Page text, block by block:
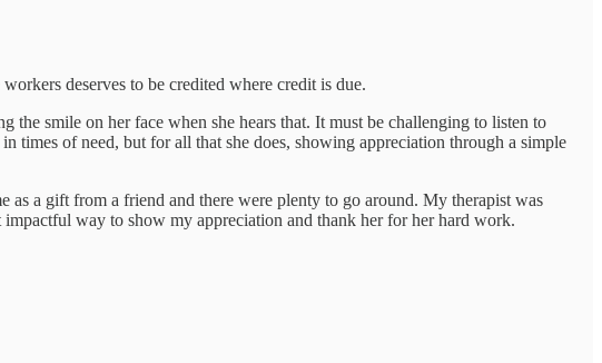
deserves to be credited where credit is due.
smile on her face when she hears that. It must be challenging to listen to
times of need, but for all that she does, showing appreciation through a simple
as a gift from a friend and there were plenty to go around. My therapist was
way to show my appreciation and thank her for her hard work.